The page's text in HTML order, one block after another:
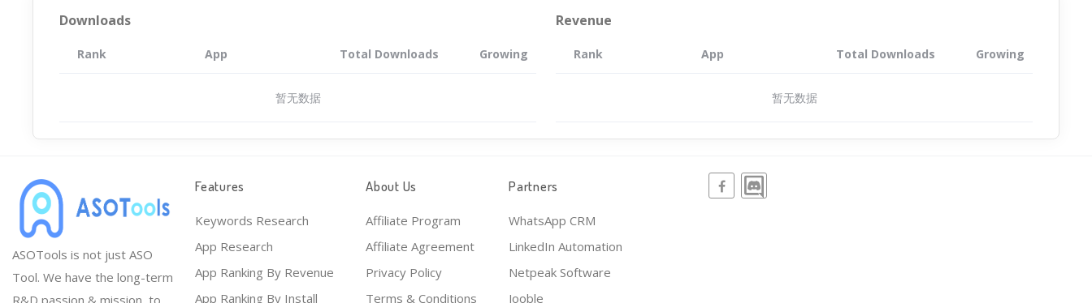
Downloads
Rank App Total Downloads Growing
暂无数据
Revenue
Rank App Total Downloads Growing
暂无数据
ASOTools is not just ASO
Tool. We have the long-term
R&D passion & mission, to
Features
Keywords Research
App Research
App Ranking By Revenue
App Ranking By Install
About Us
Affiliate Program
Affiliate Agreement
Privacy Policy
Terms & Conditions
Partners
WhatsApp CRM
LinkedIn Automation
Netpeak Software
Jooble